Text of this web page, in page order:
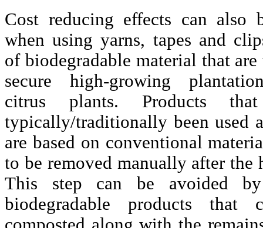
Cost reducing effects can also
when using yarns, tapes and
of biodegradable material that are
secure high-growing
citrus plants. Products
typically/traditionally been used
are based on conventional
to be removed manually after the
This step can be avoided
biodegradable products that